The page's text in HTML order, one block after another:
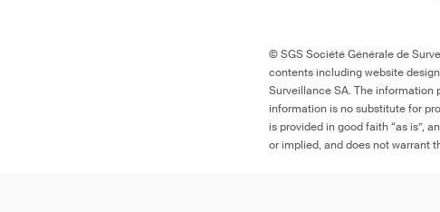
© SGS Société Générale de
contents including website
Surveillance SA. The information
information is no substitute for
is provided in good faith “as is”,
or implied, and does not warrant